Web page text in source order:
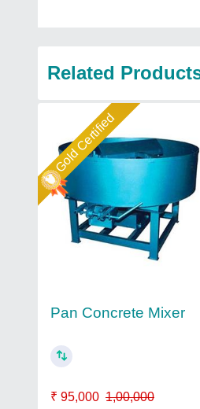
Related
Gold Certified
Pan Concrete Mixer
₹ 95,000 1,00,000